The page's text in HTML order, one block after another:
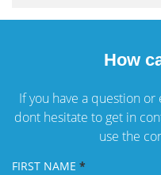
How
If you have a question
dont hesitate to get in
use the
FIRST NAME